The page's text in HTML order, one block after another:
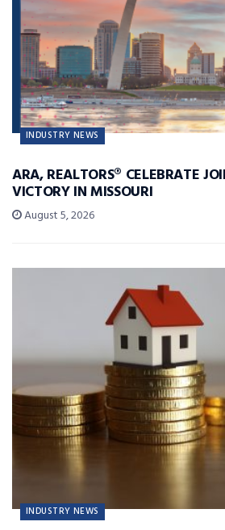
INDUSTRY NEWS
ARA, REALTORS® CELEBRATE
VICTORY IN MISSOURI
August 5, 2026
INDUSTRY NEWS